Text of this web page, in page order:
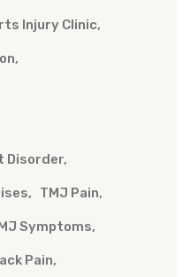
Injury Clinic
Disorder
TMJ Pain
Symptoms
Pain